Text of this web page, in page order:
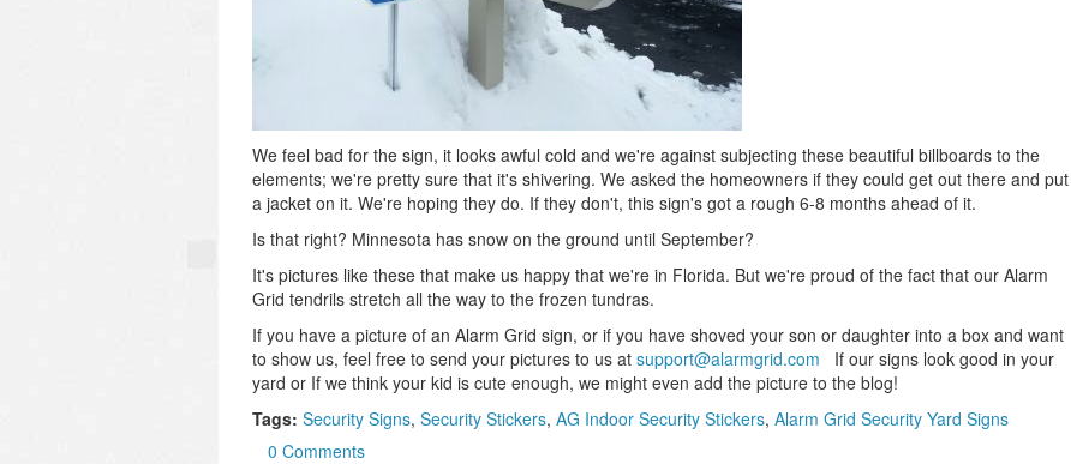
We feel bad for the sign, it looks awful cold and we're against subjecting these beautiful billboards to the
elements; we're pretty sure that it's shivering. We asked the homeowners if they could get out there and put
a jacket on it. We're hoping they do. If they don't, this sign's got a rough 6-8 months ahead of it.
Is that right? Minnesota has snow on the ground until September?
It's pictures like these that make us happy that we're in Florida. But we're proud of the fact that our Alarm
Grid tendrils stretch all the way to the frozen tundras.
If you have a picture of an Alarm Grid sign, or if you have shoved your son or daughter into a box and want
to show us, feel free to send your pictures to us at support@alarmgrid.com If our signs look good in your
yard or If we think your kid is cute enough, we might even add the picture to the blog!
Tags: Security Signs, Security Stickers, AG Indoor Security Stickers, Alarm Grid Security Yard Signs
0 Comments